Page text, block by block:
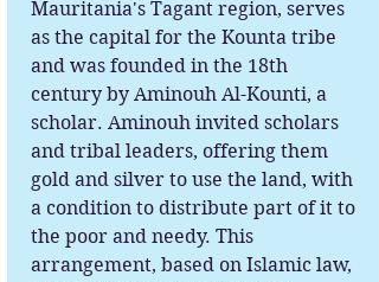
Mauritania's Tagant region, serves
as the capital for the Kounta tribe
and was founded in the 18th
century by Aminouh Al-Kounti, a
scholar. Aminouh invited scholars
and tribal leaders, offering them
gold and silver to use the land, with
a condition to distribute part of it to
the poor and needy. This
arrangement, based on Islamic law,